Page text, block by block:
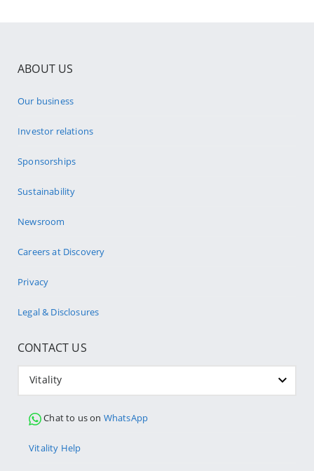
ABOUT US
Our business
Investor relations
Sponsorships
Sustainability
Newsroom
Careers at Discovery
Privacy
Legal & Disclosures
CONTACT US
Vitality
Chat to us on WhatsApp
Vitality Help